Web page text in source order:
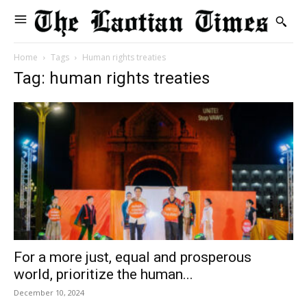
Home Tags Human rights treaties
Tag: human rights treaties
For a more just, equal and prosperous
world, prioritize the human...
December 10, 2024